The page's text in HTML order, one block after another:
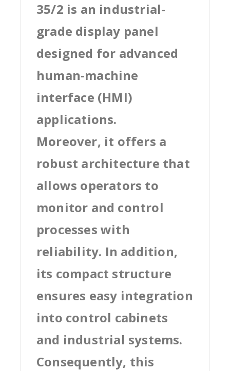
35/2 is an industrial-
grade display panel
designed for advanced
human-machine
interface (HMI)
applications.
Moreover, it offers a
robust architecture that
allows operators to
monitor and control
processes with
reliability. In addition,
its compact structure
ensures easy integration
into control cabinets
and industrial systems.
Consequently, this